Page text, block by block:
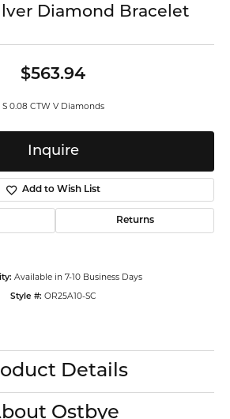
Diamond Bracelet
$563.94
S 0.08 CTW V Diamonds
Inquire
Add to Wish List
Returns
Available in 7-10 Business Days
Style #: OR25A10-SC
Details
Ostbye